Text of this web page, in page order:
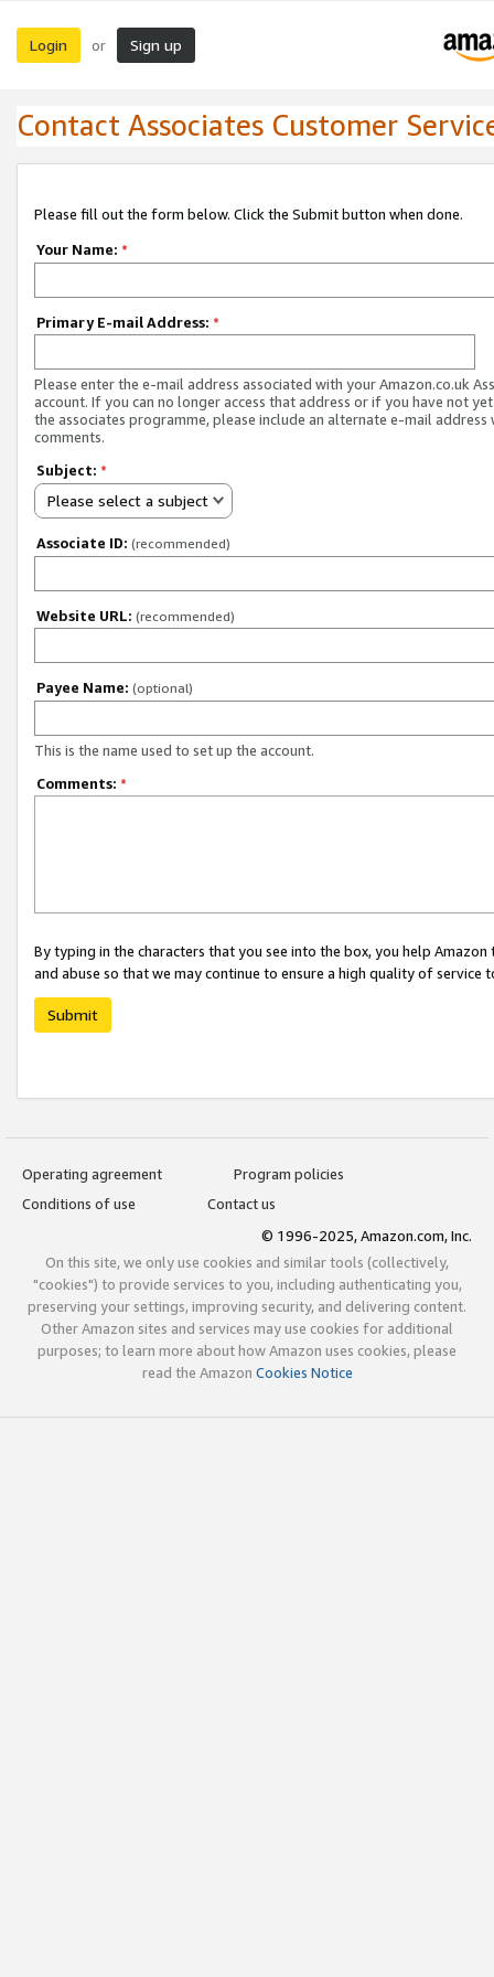
Login or Sign up
Contact Associates Customer
Please fill out the form below. Click the Submit button when done.
Your Name: *
Primary E-mail Address: *
Please enter the e-mail address associated with your Amazon.co.uk
account. If you can no longer access that address or if you have not
the associates programme, please include an alternate e-mail address
comments.
Subject: *
Please select a subject
Associate ID: (recommended)
Website URL: (recommended)
Payee Name: (optional)
This is the name used to set up the account.
Comments: *
By typing in the characters that you see into the box, you help
and abuse so that we may continue to ensure a high quality of service
Submit
Operating agreement
Program policies
Conditions of use
Contact us
© 1996-2025, Amazon.com, Inc.
On this site, we only use cookies and similar tools (collectively,
"cookies") to provide services to you, including authenticating you,
preserving your settings, improving security, and delivering content.
Other Amazon sites and services may use cookies for additional
purposes; to learn more about how Amazon uses cookies, please
read the Amazon Cookies Notice